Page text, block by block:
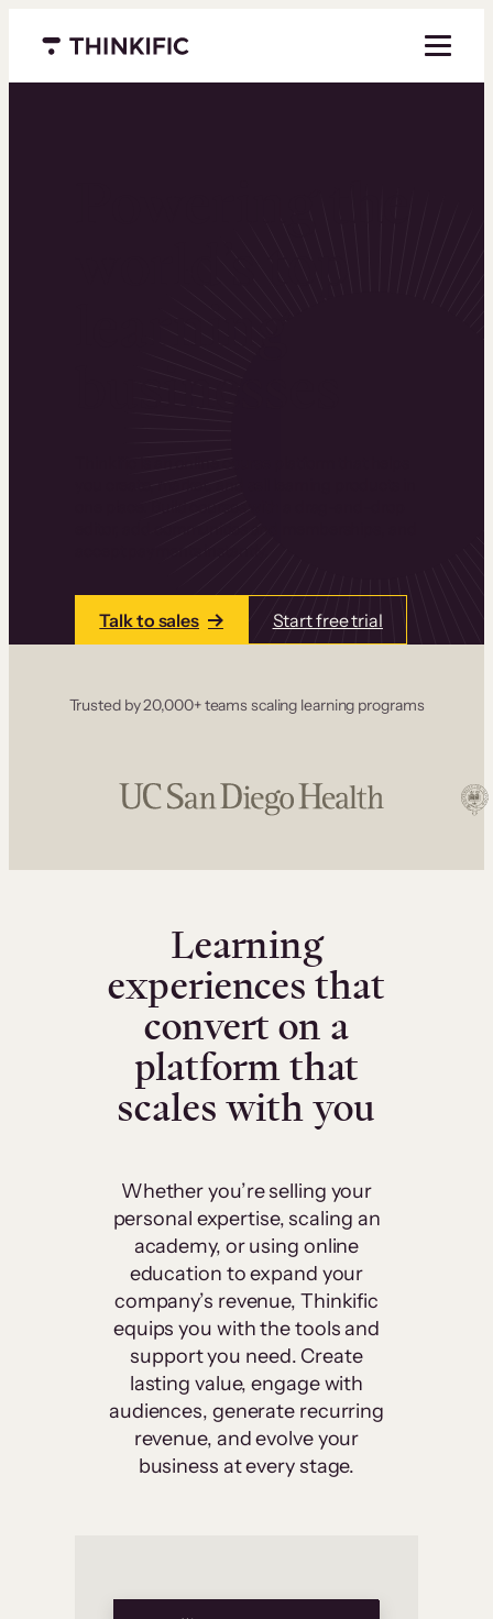
Menu closed
Talk to sales Start free trial
Trusted by 20,000+ teams scaling learning programs
Learning
experiences that
convert on a
platform that
scales with you
Whether you’re selling your
personal expertise, scaling an
academy, or using online
education to expand your
company’s revenue, Thinkific
equips you with the tools and
support you need. Create
lasting value, engage with
audiences, generate recurring
revenue, and evolve your
business at every stage.